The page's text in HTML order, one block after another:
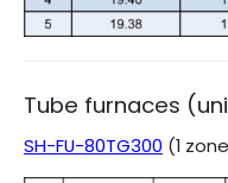
Tube furnaces
SH-FU-80TG300 (1